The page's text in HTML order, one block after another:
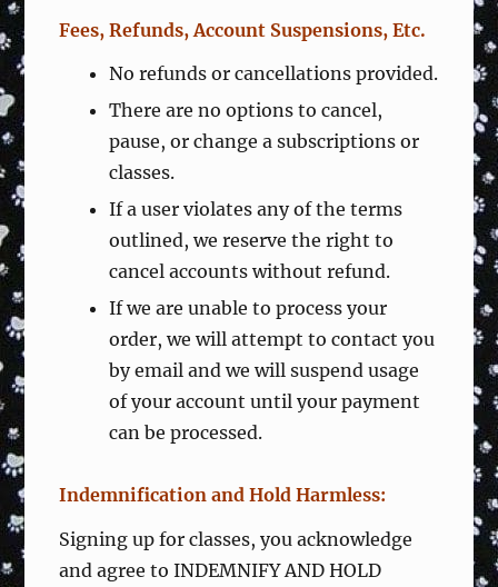
Fees, Refunds, Account Suspensions, Etc.
No refunds or cancellations provided.
There are no options to cancel,
pause, or change a subscriptions or
classes.
If a user violates any of the terms
outlined, we reserve the right to
cancel accounts without refund.
If we are unable to process your
order, we will attempt to contact you
by email and we will suspend usage
of your account until your payment
can be processed.
Indemnification and Hold Harmless:
Signing up for classes, you acknowledge
and agree to INDEMNIFY AND HOLD